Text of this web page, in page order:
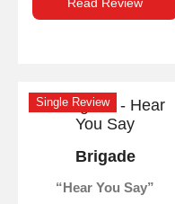
Read Review
Single Review
Brigade
Hear You Say